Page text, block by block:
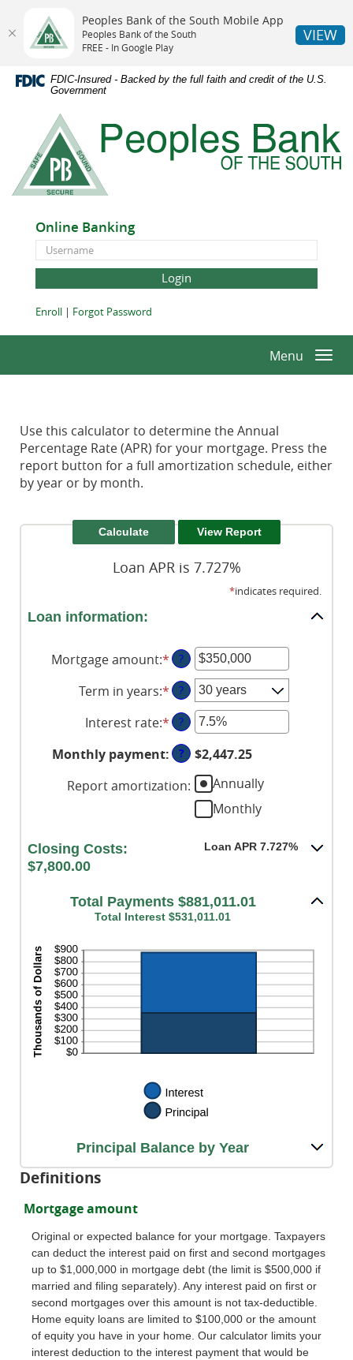
Skip
Navigation
Documents
Document
Format
(PDF)
require
Adobe
Reader
view,download
Adobe®
FDIC-Insured - Backed by the full faith and credit of the U.S.
Government
the
South
Online Banking
Online
Banking
Enroll(Opens
a
| Forgot Password
a
Menu
Use this calculator to determine the Annual
Percentage Rate (APR) for your mortgage. Press the
report button for a full amortization schedule, either
by year or by month.
Loan APR is 7.727%
*indicates required.
Loan information:
Mortgage amount:*Enter
an
amount
between
$0
and
$250,000,000
?
Term in years:* ?
Interest rate:*Enter
an
amount
between
0%
?
Monthly payment: ?
$2,447.25
Report amortization:
Annually
Monthly
Closing Costs:
$7,800.00
Loan APR 7.727%
Total Payments $881,011.01
Total Interest $531,011.01
Principal Balance by Year
Definitions
Mortgage amount
Original or expected balance for your mortgage. Taxpayers
can deduct the interest paid on first and second mortgages
up to $1,000,000 in mortgage debt (the limit is $500,000 if
married and filing separately). Any interest paid on first or
second mortgages over this amount is not tax-deductible.
Home equity loans are limited to $100,000 or the amount
of equity you have in your home. Our calculator limits your
interest deduction to the interest payment that would be
Peoples Bank of the South Mobile App
Peoples Bank of the South
FREE - In Google Play
VIEW